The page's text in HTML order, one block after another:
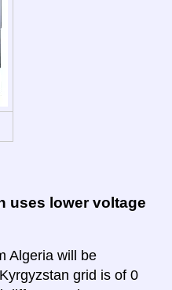
uses lower voltage
Algeria will be
grid is of 0